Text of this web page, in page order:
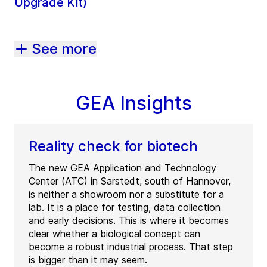
See more
GEA Insights
Reality check for biotech
The new GEA Application and Technology
Center (ATC) in Sarstedt, south of Hannover,
is neither a showroom nor a substitute for a
lab. It is a place for testing, data collection
and early decisions. This is where it becomes
clear whether a biological concept can
become a robust industrial process. That step
is bigger than it may seem.